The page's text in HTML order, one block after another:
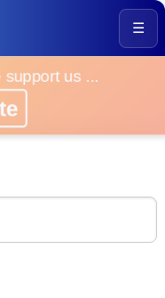
☰
us ...